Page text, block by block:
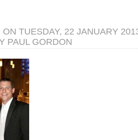
ON TUESDAY, 22 JANUARY
PAUL GORDON